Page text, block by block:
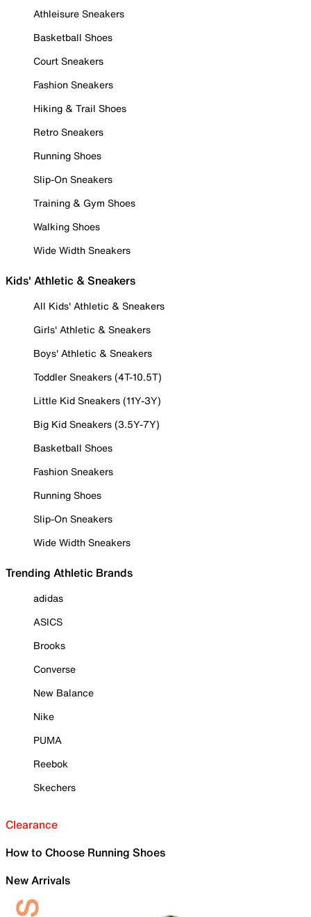
Athleisure Sneakers
Basketball Shoes
Court Sneakers
Fashion Sneakers
Hiking & Trail Shoes
Retro Sneakers
Running Shoes
Slip-On Sneakers
Training & Gym Shoes
Walking Shoes
Wide Width Sneakers
Kids' Athletic & Sneakers
All Kids' Athletic & Sneakers
Girls' Athletic & Sneakers
Boys' Athletic & Sneakers
Toddler Sneakers (4T-10.5T)
Little Kid Sneakers (11Y-3Y)
Big Kid Sneakers (3.5Y-7Y)
Basketball Shoes
Fashion Sneakers
Running Shoes
Slip-On Sneakers
Wide Width Sneakers
Trending Athletic Brands
adidas
ASICS
Brooks
Converse
New Balance
Nike
PUMA
Reebok
Skechers
Clearance
How to Choose Running Shoes
New Arrivals